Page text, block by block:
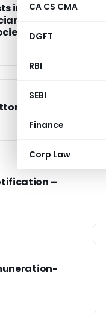
CA CS CMA
DGFT
RBI
SEBI
Finance
Corp Law
incurred by
of grant
–